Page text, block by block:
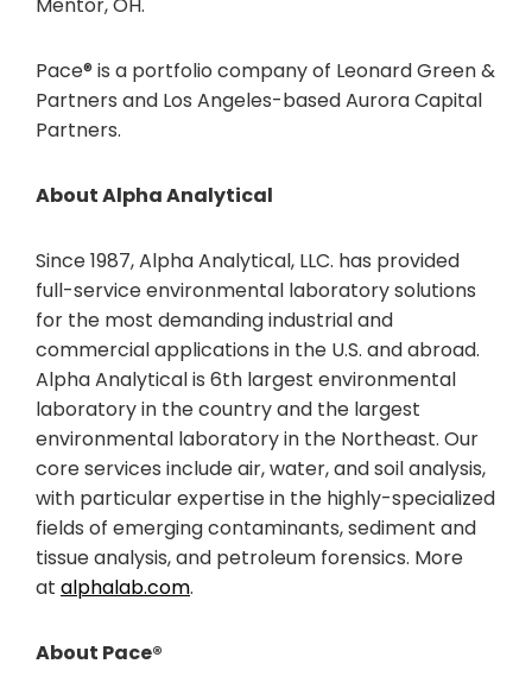
Pace® is a portfolio company of Leonard Green &
Partners and Los Angeles-based Aurora Capital
Partners.
About Alpha Analytical
Since 1987, Alpha Analytical, LLC. has provided
full-service environmental laboratory solutions
for the most demanding industrial and
commercial applications in the U.S. and abroad.
Alpha Analytical is 6th largest environmental
laboratory in the country and the largest
environmental laboratory in the Northeast. Our
core services include air, water, and soil analysis,
with particular expertise in the highly-specialized
fields of emerging contaminants, sediment and
tissue analysis, and petroleum forensics. More
at alphalab.com.
About Pace®